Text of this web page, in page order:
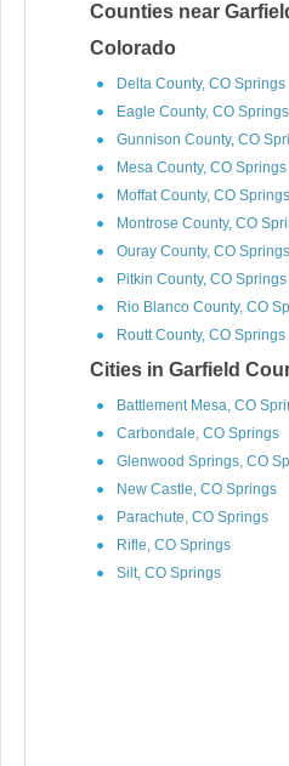
Counties near
Colorado
Delta County, CO Springs
Eagle County, CO Springs
Gunnison County, CO
Mesa County, CO Springs
Moffat County, CO Springs
Montrose County, CO
Ouray County, CO Springs
Pitkin County, CO Springs
Rio Blanco County, CO
Routt County, CO Springs
Cities in Garfield
Battlement Mesa, CO
Carbondale, CO Springs
Glenwood Springs, CO
New Castle, CO Springs
Parachute, CO Springs
Rifle, CO Springs
Silt, CO Springs